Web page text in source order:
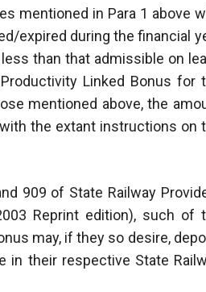
mentioned in Para 1 above
expired during the financial
than that admissible on
Linked Bonus for
mentioned above, the
the extant instructions on
909 of State Railway
Reprint edition), such of
may, if they so desire,
in their respective State